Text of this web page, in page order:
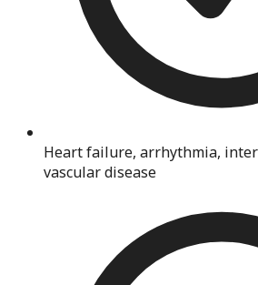
Heart failure, arrhythmia,
vascular disease